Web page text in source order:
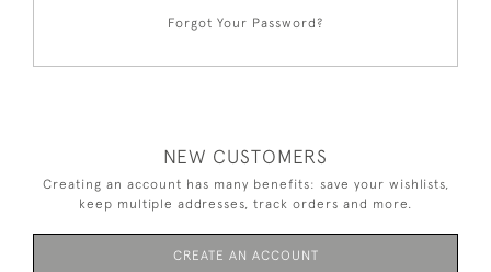
Forgot Your Password?
NEW CUSTOMERS
Creating an account has many benefits: save your wishlists,
keep multiple addresses, track orders and more.
CREATE AN ACCOUNT